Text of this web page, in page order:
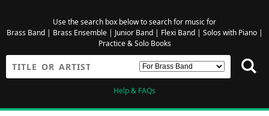
Use the search box below to search for music for
Brass Band| Brass Ensemble| Junior Band| Flexi Band| Solos with Piano|
Practice & Solo Books
Help & FAQs